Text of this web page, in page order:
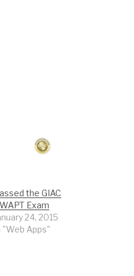
the GIAC
Exam
24, 2015
"Web Apps"